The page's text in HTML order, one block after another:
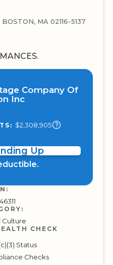
MA 02116-5137
Company Of
Inc
$2,308,905
Up
Culture
CHECK
Status
Checks